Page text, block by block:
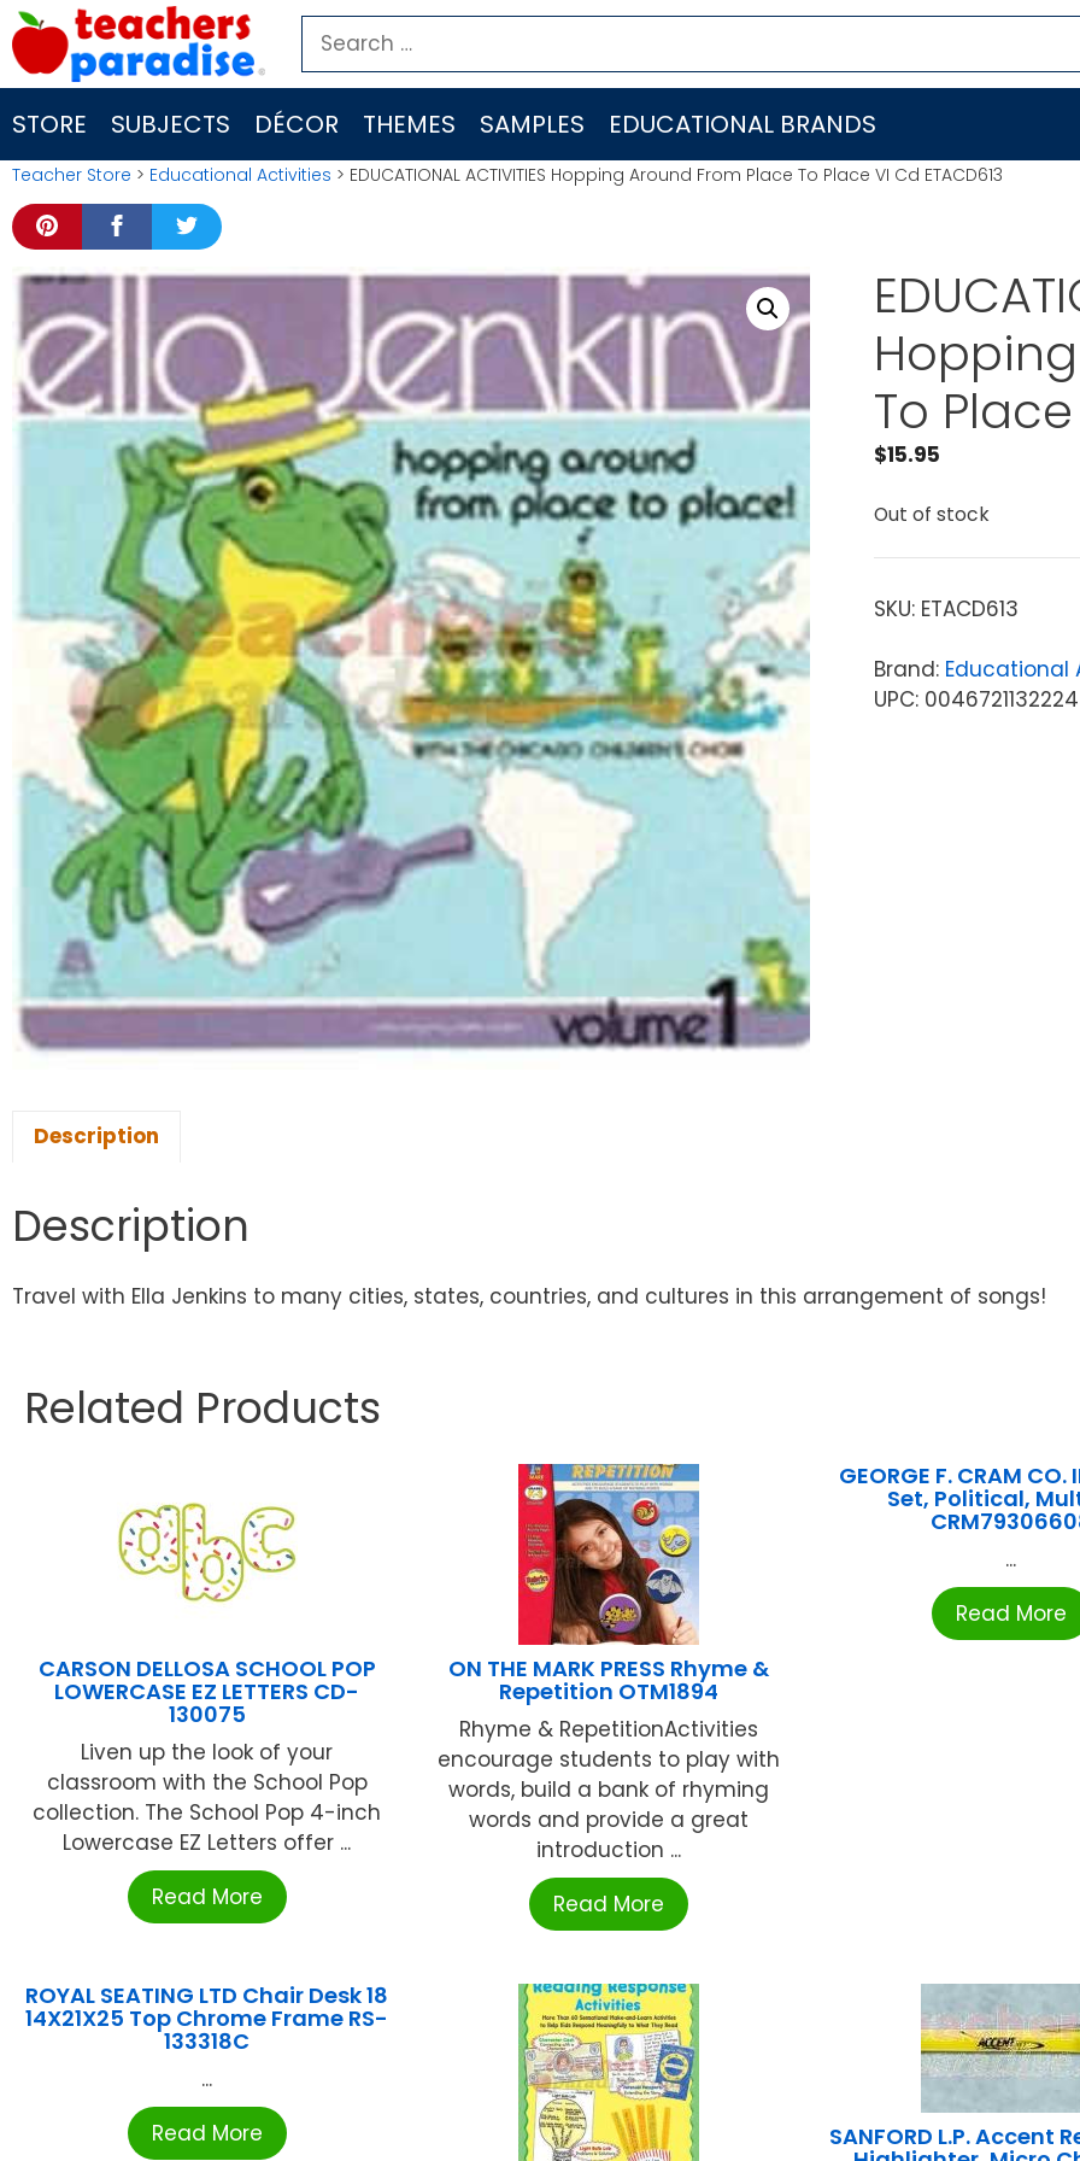
Skip
to
content
Search
for:
STORE SUBJECTS DÉCOR THEMES SAMPLES EDUCATIONAL BRANDS
Teacher Store > Educational Activities > EDUCATIONAL ACTIVITIES Hopping Around From Place To Place VI Cd ETACD613
To Place
$15.95
Out of stock
SKU: ETACD613
Brand: Educational
UPC: 0046721132224
Description
Description
Travel with Ella Jenkins to many cities, states, countries, and cultures in this arrangement of songs!
Related Products
CARSON DELLOSA SCHOOL POP
LOWERCASE EZ LETTERS CD-
130075
Liven up the look of your
classroom with the School Pop
collection. The School Pop 4-inch
Lowercase EZ Letters offer ...
Read More
ON THE MARK PRESS Rhyme &
Repetition OTM1894
Rhyme & RepetitionActivities
encourage students to play with
words, build a bank of rhyming
words and provide a great
introduction ...
Read More
GEORGE F. CRAM
Set, Political,
...
Read More
ROYAL SEATING LTD Chair Desk 18
14X21X25 Top Chrome Frame RS-
133318C
...
Read More
SANFORD L.P. Accent